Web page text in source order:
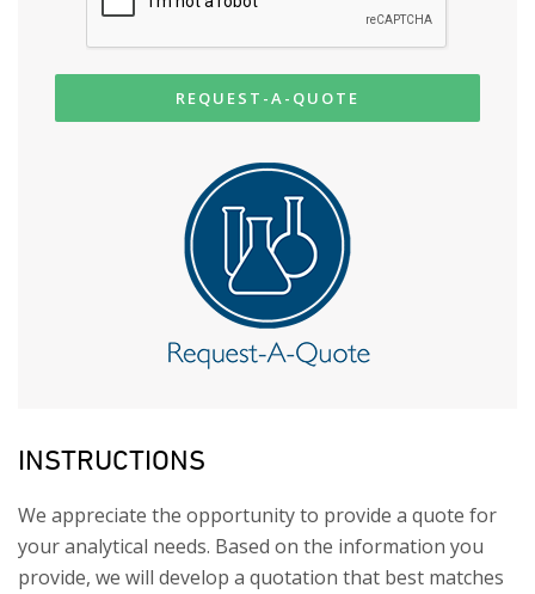
REQUEST-A-QUOTE
INSTRUCTIONS
We appreciate the opportunity to provide a quote for
your analytical needs. Based on the information you
provide, we will develop a quotation that best matches